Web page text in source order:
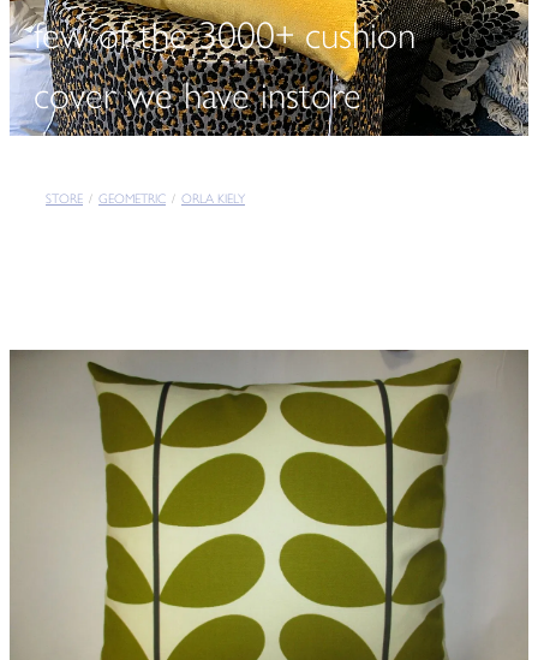
few of the 3000+ cushion
cover we have instore
STORE / GEOMETRIC / ORLA KIELY